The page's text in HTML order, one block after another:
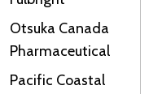
Otsuka Canada
Pharmaceutical
Pacific Coastal